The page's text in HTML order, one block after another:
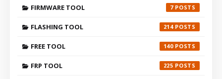
FIRMWARE TOOL 7
FLASHING TOOL 214
FREE TOOL 140
FRP TOOL 225